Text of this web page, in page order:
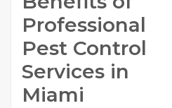
Professional
Pest Control
Services in
Miami